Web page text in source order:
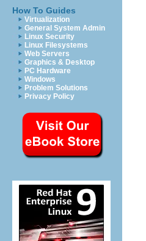
How To Guides
Virtualization
General System Admin
Linux Security
Linux Filesystems
Web Servers
Graphics & Desktop
PC Hardware
Windows
Problem Solutions
Privacy Policy